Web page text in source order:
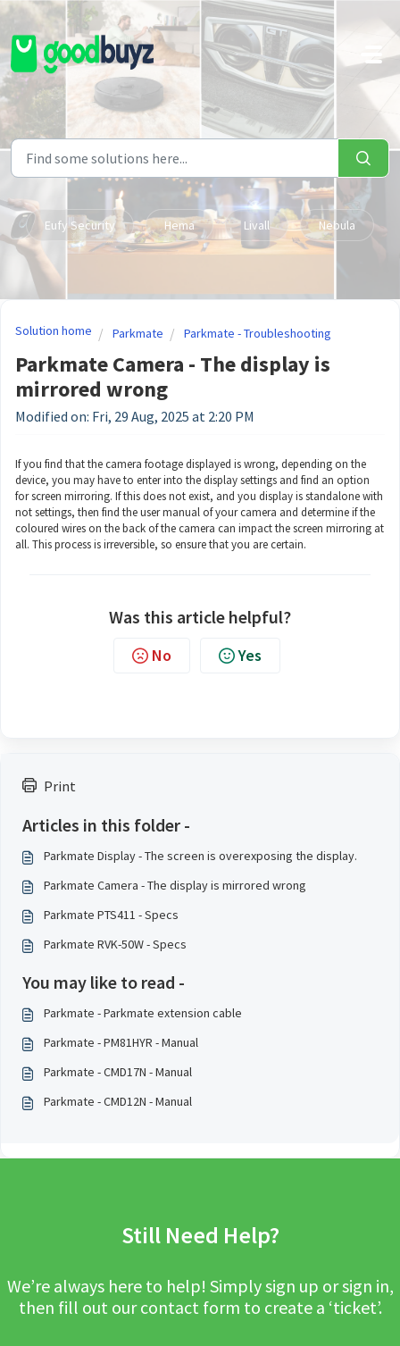
Skip to main content
Eufy Security Hema Livall Nebula
Print
Articles in this folder -
Parkmate Display - The screen is overexposing the display.
Parkmate Camera - The display is mirrored wrong
Parkmate PTS411 - Specs
Parkmate RVK-50W - Specs
You may like to read -
Parkmate - Parkmate extension cable
Parkmate - PM81HYR - Manual
Parkmate - CMD17N - Manual
Parkmate - CMD12N - Manual
Solution home Parkmate Parkmate - Troubleshooting
Parkmate Camera - The display is
mirrored wrong
Modified on: Fri, 29 Aug, 2025 at 2:20 PM
If you find that the camera footage displayed is wrong, depending on the
device, you may have to enter into the display settings and find an option
for screen mirroring. If this does not exist, and you display is standalone with
not settings, then find the user manual of your camera and determine if the
coloured wires on the back of the camera can impact the screen mirroring at
all. This process is irreversible, so ensure that you are certain.
Was this article helpful?
No Yes
Still Need Help?
We’re always here to help! Simply sign up or sign in,
then fill out our contact form to create a ‘ticket’.